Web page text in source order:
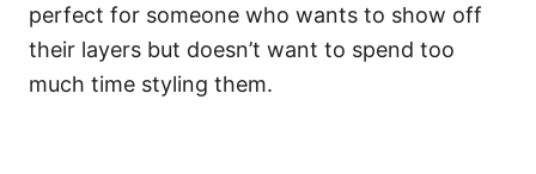
perfect for someone who wants to show off
their layers but doesn’t want to spend too
much time styling them.